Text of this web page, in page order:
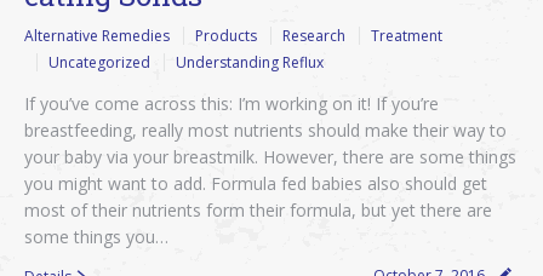
Alternative Remedies Products Research
Treatment
Uncategorized
Understanding Reflux
If you’ve come across this: I’m working on it! If you’re
breastfeeding, really most nutrients should make their way to
your baby via your breastmilk. However, there are some things
you might want to add. Formula fed babies also should get
most of their nutrients form their formula, but yet there are
some things you…